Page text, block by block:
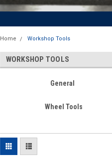
Home Workshop Tools
WORKSHOP TOOLS
General
Wheel Tools